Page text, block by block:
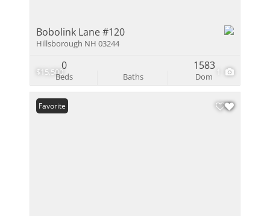
$15,500 1
Bobolink Lane #120
Hillsborough NH 03244
Beds
0
Baths Dom
1583
Favorite